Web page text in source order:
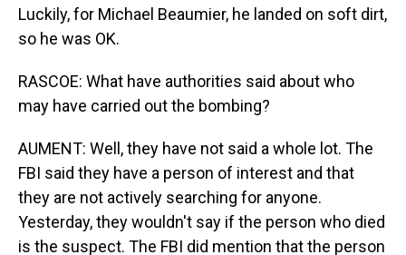
Luckily, for Michael Beaumier, he landed on soft dirt,
so he was OK.
RASCOE: What have authorities said about who
may have carried out the bombing?
AUMENT: Well, they have not said a whole lot. The
FBI said they have a person of interest and that
they are not actively searching for anyone.
Yesterday, they wouldn't say if the person who died
is the suspect. The FBI did mention that the person